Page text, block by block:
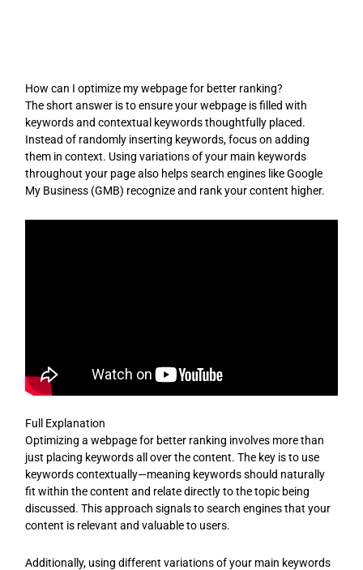
How can I optimize my webpage for better ranking?
The short answer is to ensure your webpage is filled with
keywords and contextual keywords thoughtfully placed.
Instead of randomly inserting keywords, focus on adding
them in context. Using variations of your main keywords
throughout your page also helps search engines like Google
My Business (GMB) recognize and rank your content higher.
Full Explanation
Optimizing a webpage for better ranking involves more than
just placing keywords all over the content. The key is to use
keywords contextually—meaning keywords should naturally
fit within the content and relate directly to the topic being
discussed. This approach signals to search engines that your
content is relevant and valuable to users.
Additionally, using different variations of your main keywords